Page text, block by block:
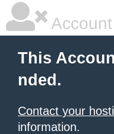
This
nded.
Contact your
information.